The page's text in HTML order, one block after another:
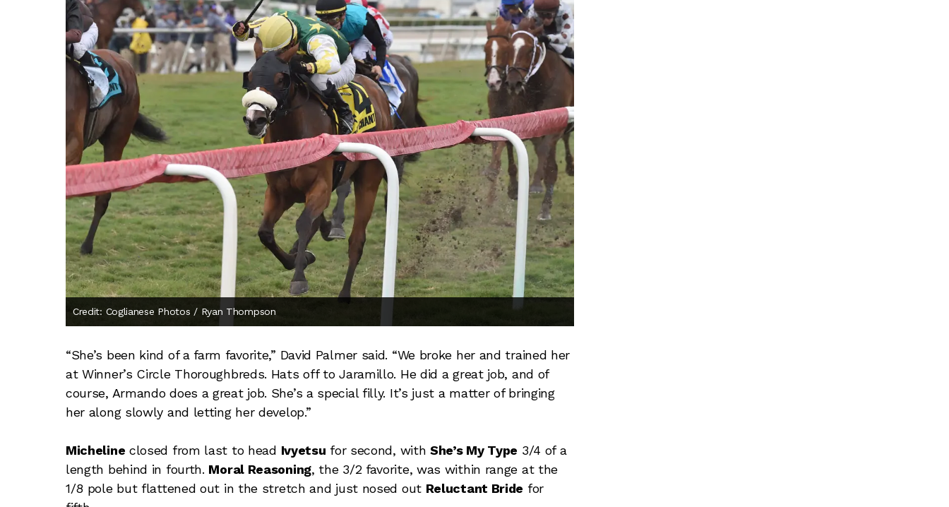
Credit: Coglianese Photos / Ryan Thompson
“She’s been kind of a farm favorite,” David Palmer said. “We broke her and trained her
at Winner’s Circle Thoroughbreds. Hats off to Jaramillo. He did a great job, and of
course, Armando does a great job. She’s a special filly. It’s just a matter of bringing
her along slowly and letting her develop.”
Micheline closed from last to head Ivyetsu for second, withShe’s My Type 3/4 of a
length behind in fourth. Moral Reasoning, the 3/2 favorite, was within range at the
1/8 pole but flattened out in the stretch and just nosed out Reluctant Bride for